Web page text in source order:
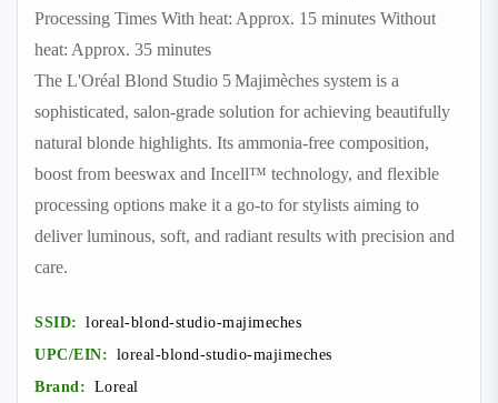
Processing Times With heat: Approx. 15 minutes Without
heat: Approx. 35 minutes
The L'Oréal Blond Studio 5 Majimèches system is a
sophisticated, salon-grade solution for achieving beautifully
natural blonde highlights. Its ammonia-free composition,
boost from beeswax and Incell™ technology, and flexible
processing options make it a go-to for stylists aiming to
deliver luminous, soft, and radiant results with precision and
care.
SSID: loreal-blond-studio-majimeches
UPC/EIN: loreal-blond-studio-majimeches
Brand: Loreal